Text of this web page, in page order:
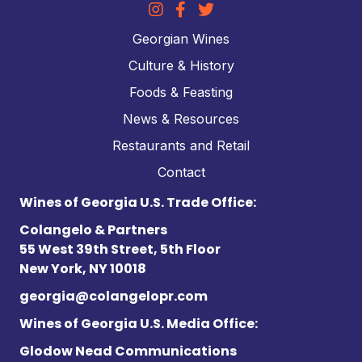
Georgian Wines
Culture & History
Foods & Feasting
News & Resources
Restaurants and Retail
Contact
Wines of Georgia U.S. Trade Office:
Colangelo & Partners
55 West 39th Street, 5th Floor
New York, NY 10018
georgia@colangelopr.com
Wines of Georgia U.S. Media Office:
Glodow Nead Communications